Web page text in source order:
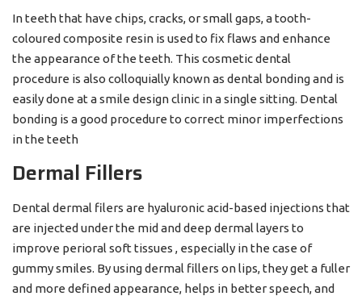
In teeth that have chips, cracks, or small gaps, a tooth-
coloured composite resin is used to fix flaws and enhance
the appearance of the teeth. This cosmetic dental
procedure is also colloquially known as dental bonding and is
easily done at a smile design clinic in a single sitting. Dental
bonding is a good procedure to correct minor imperfections
in the teeth
Dermal Fillers
Dental dermal filers are hyaluronic acid-based injections that
are injected under the mid and deep dermal layers to
improve perioral soft tissues , especially in the case of
gummy smiles. By using dermal fillers on lips, they get a fuller
and more defined appearance, helps in better speech, and